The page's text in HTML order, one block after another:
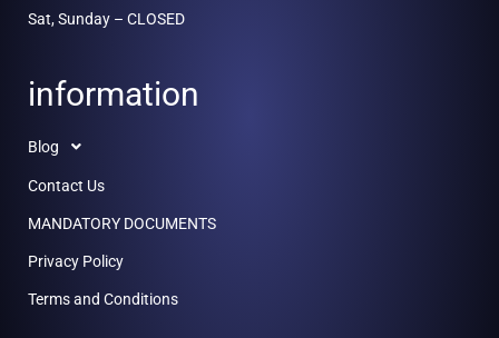
Sat, Sunday – CLOSED
information
Blog
Contact Us
MANDATORY DOCUMENTS
Privacy Policy
Terms and Conditions